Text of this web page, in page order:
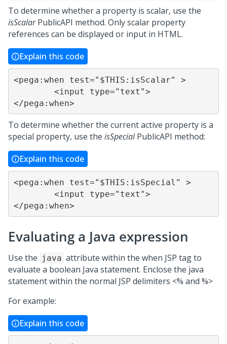
To determine whether a property is scalar, use the
isScalarPublicAPI method. Only scalar property
references can be displayed or input in HTML.
Explain this code
<pega:when test="$THIS:isScalar" >
</pega:when>
To determine whether the current active property is a
special property, use the isSpecialPublicAPI method:
Explain this code
<pega:when test="$THIS:isSpecial" >
</pega:when>
Evaluating a Java expression
Use the java attribute within the when JSP tag to
evaluate a boolean Java statement. Enclose the java
statement within the normal JSP delimiters <% and %>
For example:
Explain this code